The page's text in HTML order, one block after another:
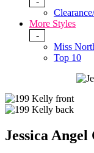
More Styles
-
Miss
Top 10
Jessica